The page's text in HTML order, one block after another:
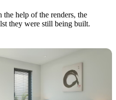
the help of the renders, the
they were still being built.